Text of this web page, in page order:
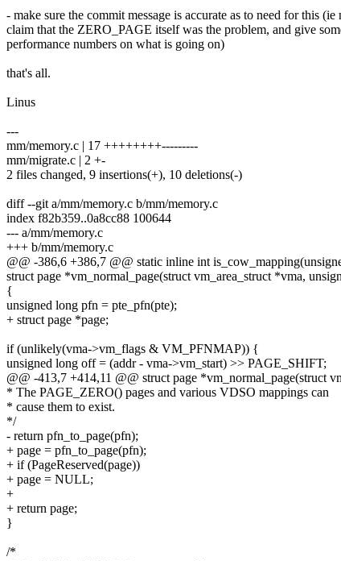
- make sure the commit message is accurate as to need for this (ie
claim that the ZERO_PAGE itself was the problem, and give
performance numbers on what is going on)
that's all.
Linus
---
mm/memory.c | 17 ++++++++---------
mm/migrate.c | 2 +-
2 files changed, 9 insertions(+), 10 deletions(-)
diff --git a/mm/memory.c b/mm/memory.c
index f82b359..0a8cc88 100644
--- a/mm/memory.c
+++ b/mm/memory.c
@@ -386,6 +386,7 @@ static inline int
struct page *vm_normal_page(struct vm_area_struct *vma,
{
unsigned long pfn = pte_pfn(pte);
+ struct page *page;
if (unlikely(vma->vm_flags & VM_PFNMAP)) {
unsigned long off = (addr - vma->vm_start) >> PAGE_SHIFT;
@@ -413,7 +414,11 @@ struct page *vm_normal_page(struct
* The PAGE_ZERO() pages and various VDSO mappings can
* cause them to exist.
*/
- return pfn_to_page(pfn);
+ page = pfn_to_page(pfn);
+ if (PageReserved(page))
+ page = NULL;
+
+ return page;
}
/*